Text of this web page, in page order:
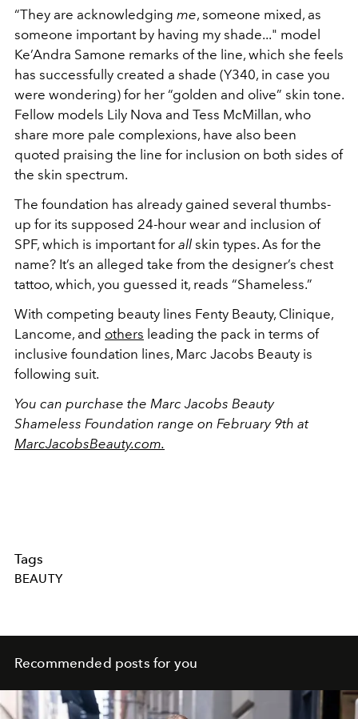
“They are acknowledging me, someone mixed, as
someone important by having my shade..." model
Ke’Andra Samone remarks of the line, which she feels
has successfully created a shade (Y340, in case you
were wondering) for her “golden and olive” skin tone.
Fellow models Lily Nova and Tess McMillan, who
share more pale complexions, have also been
quoted praising the line for inclusion on both sides of
the skin spectrum.
The foundation has already gained several thumbs-
up for its supposed 24-hour wear and inclusion of
SPF, which is important for all skin types. As for the
name? It’s an alleged take from the designer’s chest
tattoo, which, you guessed it, reads “Shameless.”
With competing beauty lines Fenty Beauty, Clinique,
Lancome, and others leading the pack in terms of
inclusive foundation lines, Marc Jacobs Beauty is
following suit.
You can purchase the Marc Jacobs Beauty
Shameless Foundation range on February 9th at
MarcJacobsBeauty.com.
Tags
BEAUTY
Recommended posts for you